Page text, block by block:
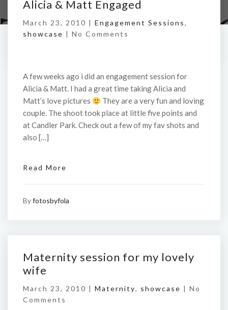
Alicia & Matt Engaged
March 23, 2010 | Engagement Sessions,
showcase | No Comments
A few weeks ago i did an engagement session for
Alicia & Matt. I had a great time taking Alicia and
Matt’s love pictures
They are a very fun and loving
couple. The shoot took place at little five points and
at Candler Park. Check out a few of my fav shots and
also […]
Read More
Byfotosbyfola
Maternity session for my lovely
wife
March 23, 2010 | Maternity, showcase | No
Comments